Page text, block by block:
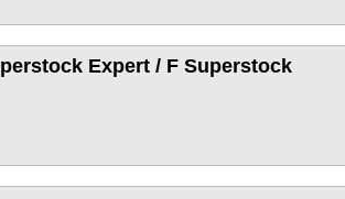
Expert / F Superstock